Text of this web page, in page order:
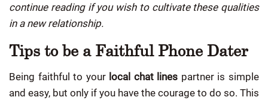
continue reading if you wish to cultivate these qualities
in a new relationship.
Tips to be a Faithful Phone Dater
Being faithful to your local chat lines partner is simple
and easy, but only if you have the courage to do so. This